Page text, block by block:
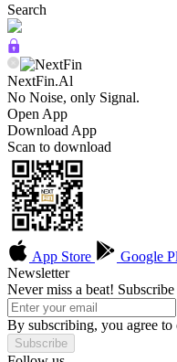
Search
NextFin.Al
No Noise, only Signal.
Open App
Download App
Scan to download
App Store
Google
Newsletter
Never miss a beat!
By subscribing, you agree to
Subscribe